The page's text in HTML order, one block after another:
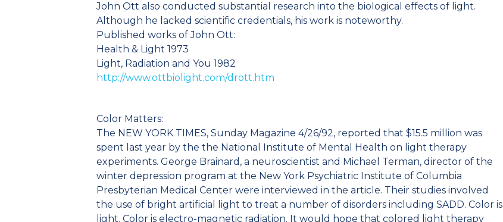
John Ott also conducted substantial research into the biological effects of light.
Although he lacked scientific credentials, his work is noteworthy.
Published works of John Ott:
Health & Light 1973
Light, Radiation and You 1982
http://www.ottbiolight.com/drott.htm
Color Matters:
The NEW YORK TIMES, Sunday Magazine 4/26/92, reported that $15.5 million was
spent last year by the the National Institute of Mental Health on light therapy
experiments. George Brainard, a neuroscientist and Michael Terman, director of the
winter depression program at the New York Psychiatric Institute of Columbia
Presbyterian Medical Center were interviewed in the article. Their studies involved
the use of bright artificial light to treat a number of disorders including SADD. Color is
light. Color is electro-magnetic radiation. It would hope that colored light therapy